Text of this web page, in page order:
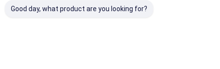
Good day, what product are you looking for?